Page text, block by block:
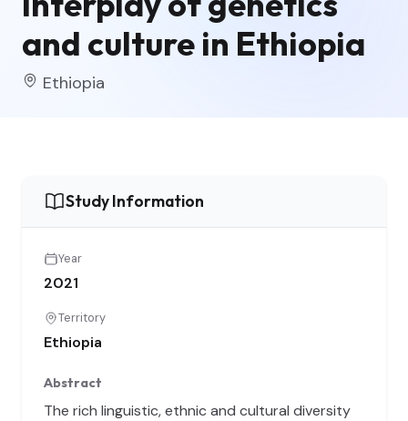
and culture in Ethiopia
Ethiopia
Study Information
Year
2021
Territory
Ethiopia
Abstract
The rich linguistic, ethnic and cultural diversity